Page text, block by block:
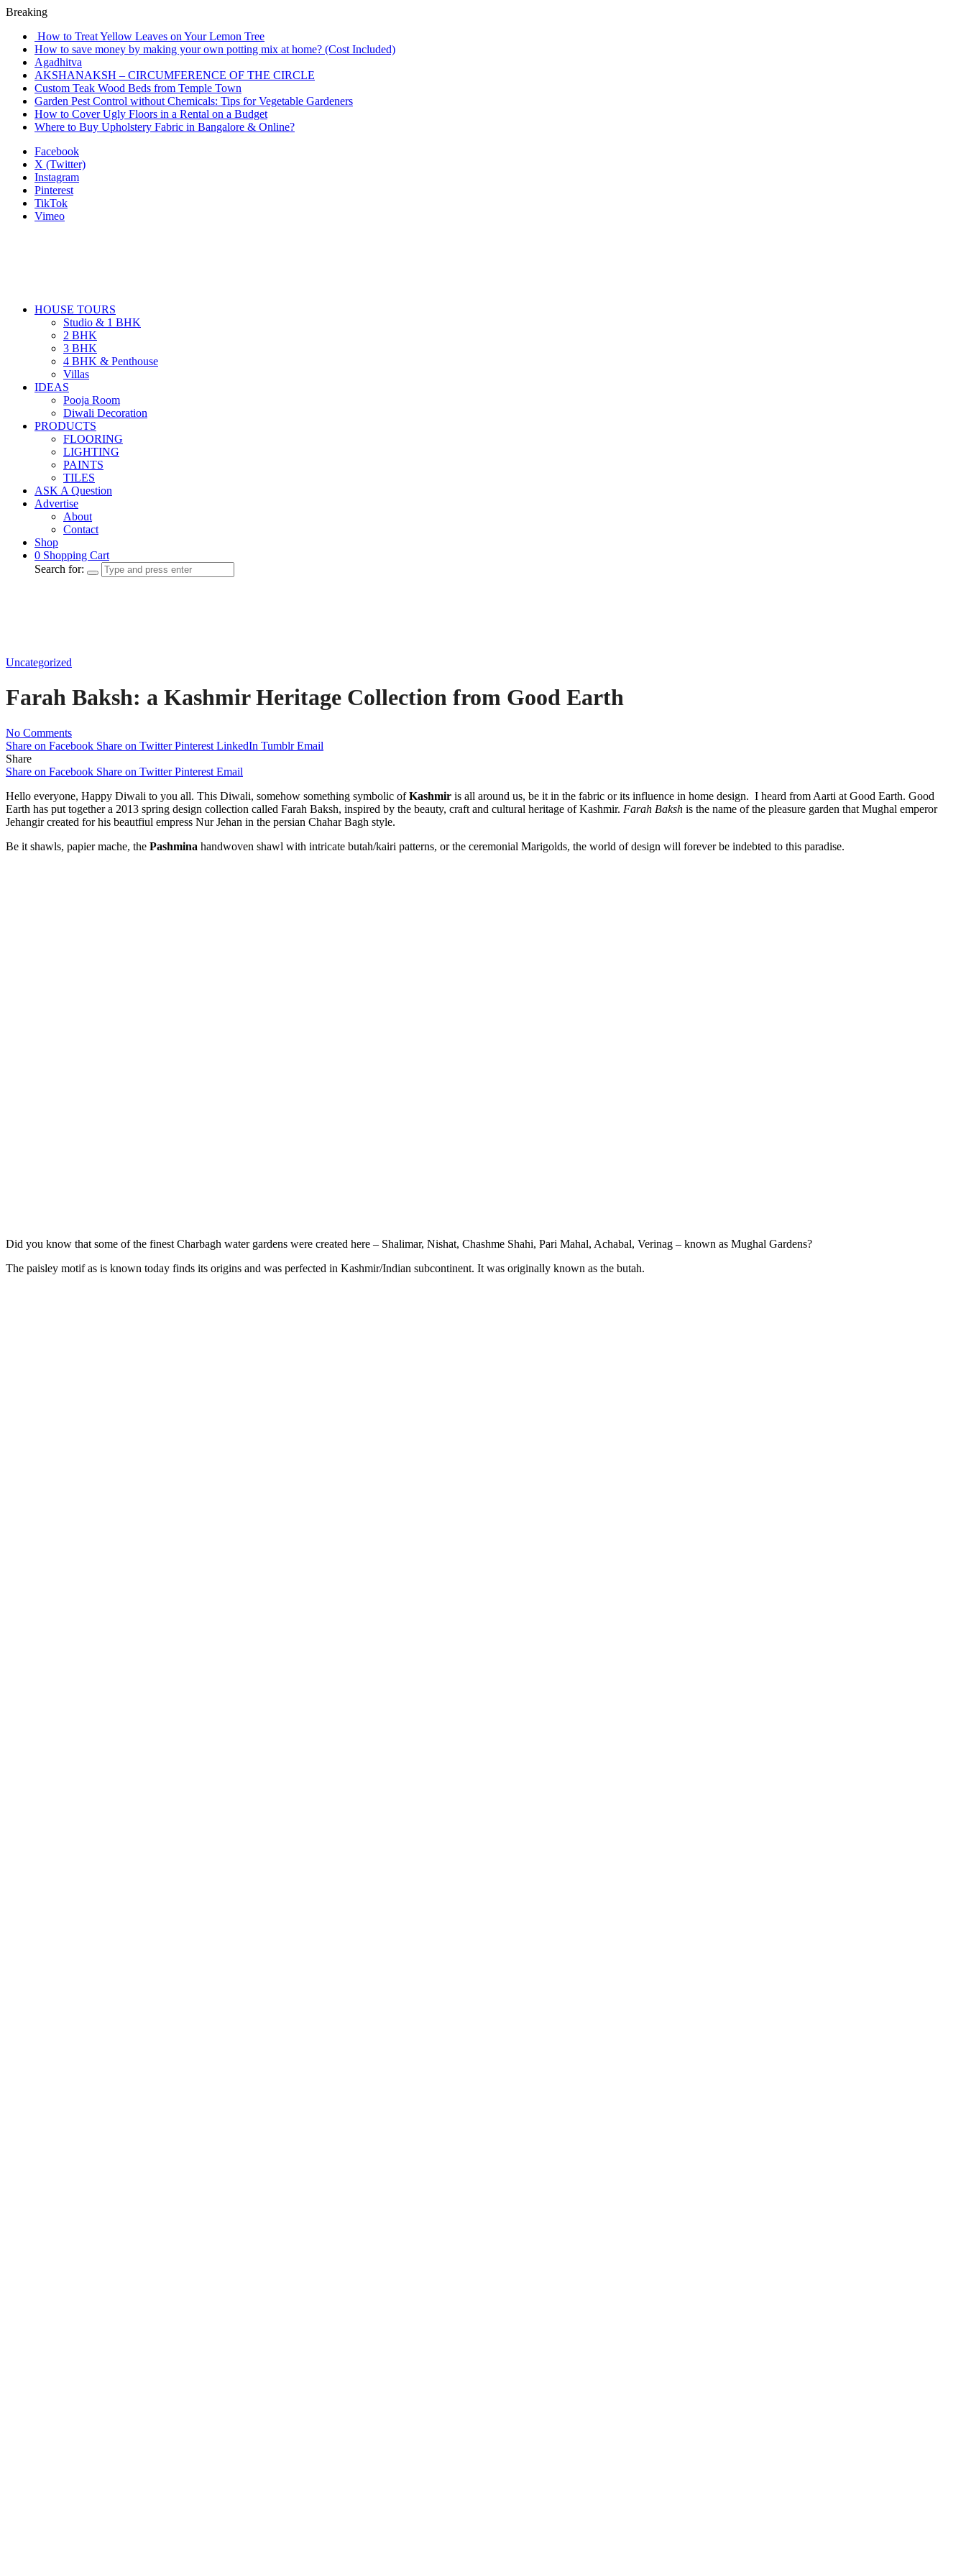
Breaking
How to Treat Yellow Leaves on Your Lemon Tree
How to save money by making your own potting mix at home? (Cost Included)
Agadhitva
AKSHANAKSH – CIRCUMFERENCE OF THE CIRCLE
Custom Teak Wood Beds from Temple Town
Garden Pest Control without Chemicals: Tips for Vegetable Gardeners
How to Cover Ugly Floors in a Rental on a Budget
Where to Buy Upholstery Fabric in Bangalore & Online?
Facebook
X (Twitter)
Instagram
Pinterest
TikTok
Vimeo
HOUSE TOURS
Studio & 1 BHK
2 BHK
3 BHK
4 BHK & Penthouse
Villas
IDEAS
Pooja Room
Diwali Decoration
PRODUCTS
FLOORING
LIGHTING
PAINTS
TILES
ASK A Question
Advertise
About
Contact
Shop
0 Shopping Cart
Search for:
Uncategorized
Farah Baksh: a Kashmir Heritage Collection from Good Earth
No Comments
Share on Facebook Share on Twitter Pinterest LinkedIn Tumblr Email
Share
Share on Facebook Share on Twitter Pinterest Email
Hello everyone, Happy Diwali to you all. This Diwali, somehow something symbolic ofKashmir is all around us, be it in the fabric or its influence in home design. I heard from Aarti at Good Earth. Good
Earth has put together a 2013 spring design collection called Farah Baksh, inspired by the beauty, craft and cultural heritage of Kashmir. Farah Baksh is the name of the pleasure garden that Mughal emperor
Jehangir created for his beautfiul empress Nur Jehan in the persian Chahar Bagh style.
Be it shawls, papier mache, the Pashmina handwoven shawl with intricate butah/kairi patterns, or the ceremonial Marigolds, the world of design will forever be indebted to this paradise.
Did you know that some of the finest Charbagh water gardens were created here – Shalimar, Nishat, Chashme Shahi, Pari Mahal, Achabal, Verinag – known as Mughal Gardens?
The paisley motif as is known today finds its origins and was perfected in Kashmir/Indian subcontinent. It was originally known as the butah.